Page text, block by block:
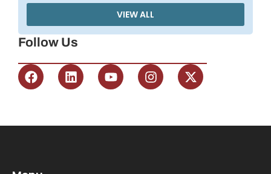
VIEW ALL
Follow Us